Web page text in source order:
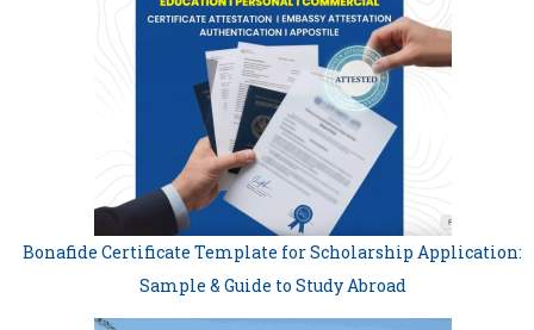
Bonafide Certificate Template for Scholarship Application:
Sample & Guide to Study Abroad